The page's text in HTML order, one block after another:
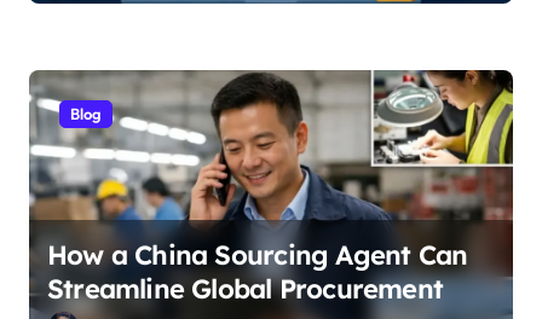
Blog
How a China Sourcing Agent Can
Streamline Global Procurement